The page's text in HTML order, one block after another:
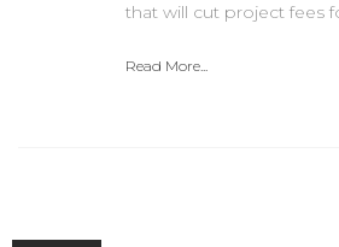
that will cut project fees
Read More...